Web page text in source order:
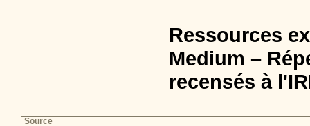
Ressources
Medium –
recensés à
Source